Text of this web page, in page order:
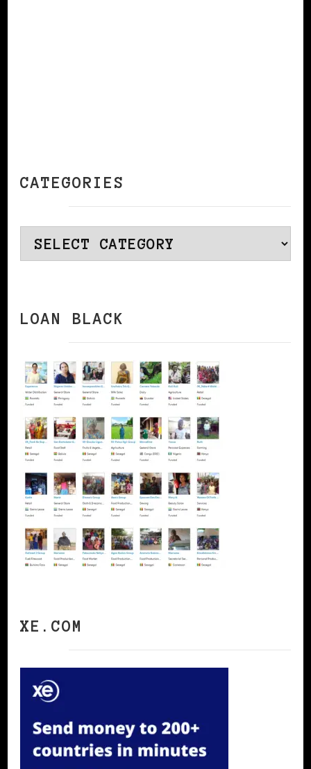
CATEGORIES
Categories
LOAN BLACK
XE.COM